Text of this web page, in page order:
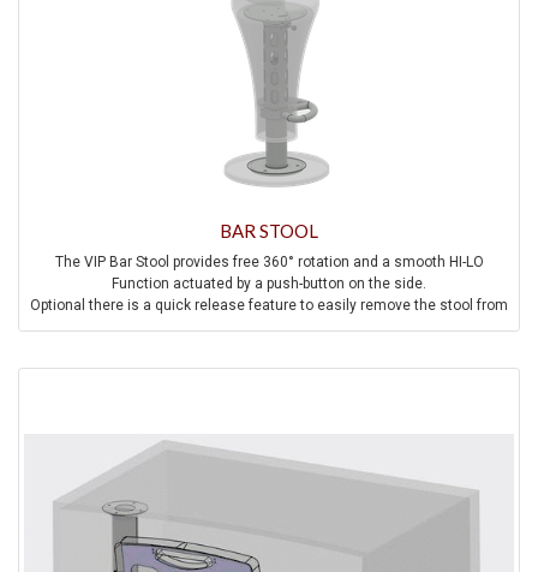
BAR STOOL
The VIP Bar Stool provides free 360° rotation and a smooth HI-LO
Function actuated by a push-button on the side.
Optional there is a quick release feature to easily remove the stool from